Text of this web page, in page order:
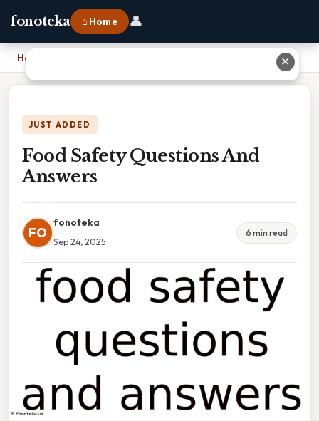
fonoteka ⌂ Home 👤
Home
JUST ADDED
Food Safety Questions And
Answers
FO
fonoteka
Sep 24, 2025
6 min read
✕